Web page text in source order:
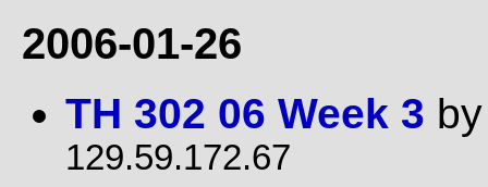
2006-01-26
TH 302 06 Week 3
129.59.172.67